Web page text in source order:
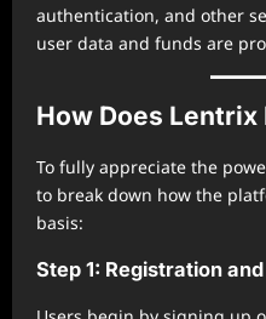
authentication, and other
user data and funds are
How Does Lentrix
To fully appreciate the
to break down how the
basis:
Step 1: Registration